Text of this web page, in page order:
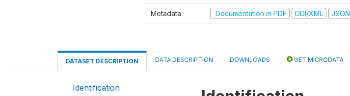
Metadata Documentation in PDF DDI/XML JSON
DATASET DESCRIPTION DATA DESCRIPTION DOWNLOADS GET MICRODATA
Identification